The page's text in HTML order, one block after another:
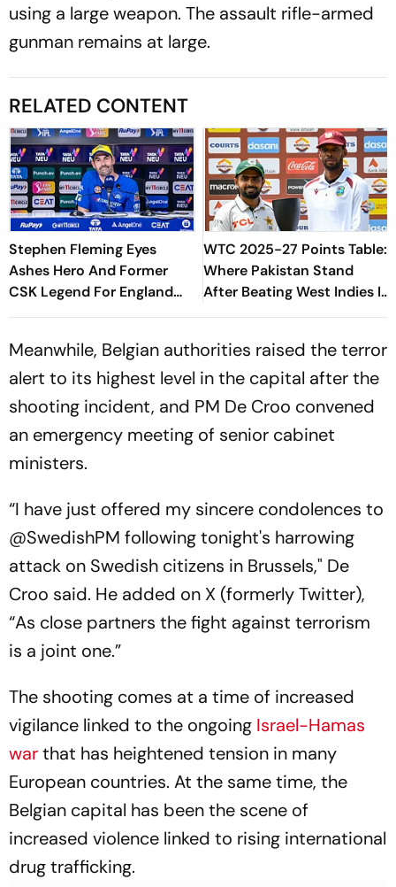
using a large weapon. The assault rifle-armed
gunman remains at large.
RELATED CONTENT
Stephen Fleming Eyes
Ashes Hero And Former
CSK Legend For England
Batting Coach Position -
WTC 2025-27 Points Table:
Where Pakistan Stand
After Beating West Indies In
2nd Test
Meanwhile, Belgian authorities raised the terror
alert to its highest level in the capital after the
shooting incident, and PM De Croo convened
an emergency meeting of senior cabinet
ministers.
“I have just offered my sincere condolences to
@SwedishPM following tonight's harrowing
attack on Swedish citizens in Brussels," De
Croo said. He added on X (formerly Twitter),
“As close partners the fight against terrorism
is a joint one.”
The shooting comes at a time of increased
vigilance linked to the ongoing Israel-Hamas
warthat has heightened tension in many
European countries. At the same time, the
Belgian capital has been the scene of
increased violence linked to rising international
drug trafficking.